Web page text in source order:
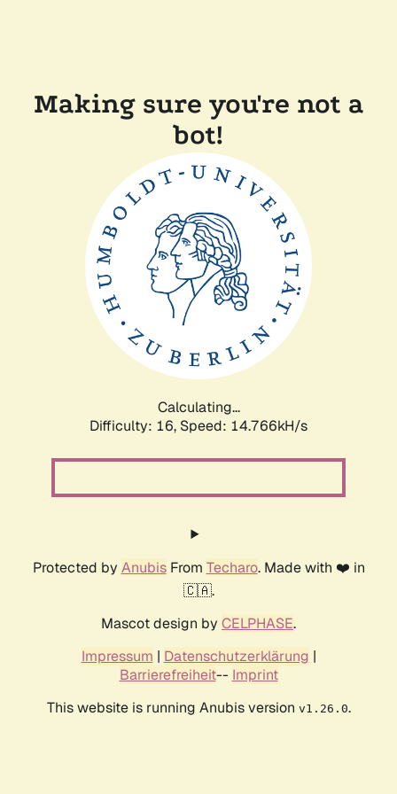
Making sure you're not a
bot!
Calculating...
Difficulty: 16, Speed: 17.558kH/s
Protected by AnubisFrom Techaro. Made with ❤️ in
🇨🇦.
Mascot design by CELPHASE.
Impressum | Datenschutzerklärung |
Barrierefreiheit-- Imprint
This website is running Anubis version v1.26.0.